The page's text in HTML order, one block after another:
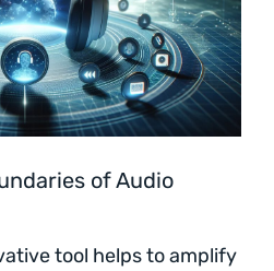
of Audio
tool helps to amplify